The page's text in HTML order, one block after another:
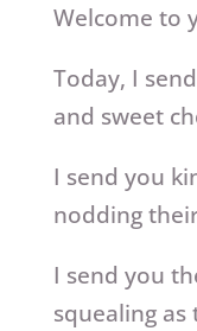
Welcome to
Today, I
and sweet
I send you
nodding
I send you
squealing